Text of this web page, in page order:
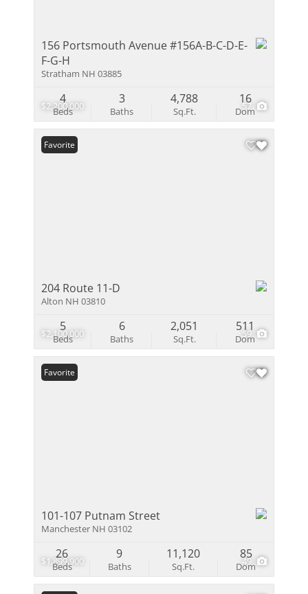
$2,200,000 57
156 Portsmouth Avenue #156A-B-C-D-E-
F-G-H
Stratham NH 03885
Beds
4
Baths
3
Sq.Ft.
4,788
Dom
16
$2,100,000 59
Favorite
204 Route 11-D
Alton NH 03810
Beds
5
Baths
6
Sq.Ft.
2,051
Dom
511
$1,899,900 49
Favorite
101-107 Putnam Street
Manchester NH 03102
Beds
26
Baths
9
Sq.Ft.
11,120
Dom
85